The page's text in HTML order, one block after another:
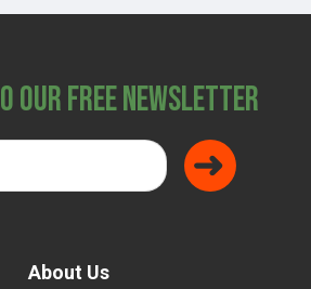
Our Free Newsletter
About Us